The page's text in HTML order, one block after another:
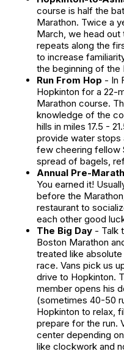
course is half the
Marathon. Twice a
March, we head
repeats along the
to increase
the beginning of the
Run From Hop - In
Hopkinton for a 22-
Marathon course.
knowledge of the
hills in miles 17.5 -
provide water stops
few cheering fellow
spread of bagels,
Annual Pre-
You earned it!
before the
restaurant to
each other good
The Big Day - Talk
Boston Marathon
treated like
race. Vans pick us
drive to Hopkinton.
member opens his
(sometimes 40-50
Hopkinton to relax,
prepare for the run.
center depending
like clockwork and